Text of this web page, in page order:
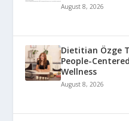
August 8, 2026
Dietitian Özge
People-
Wellness
August 8, 2026